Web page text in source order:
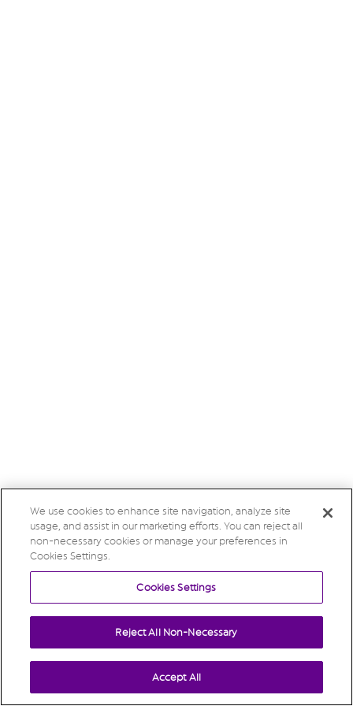
We use cookies to enhance site navigation, analyze site
usage, and assist in our marketing efforts. You can reject all
non-necessary cookies or manage your preferences in
Cookies Settings.
Cookies Settings
Reject All Non-Necessary
Accept All